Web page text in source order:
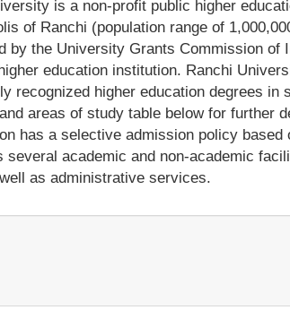
is a non-profit public higher
of Ranchi (population range of
by the University Grants Commission of
education institution. Ranchi
recognized higher education degrees in
areas of study table below for further
has a selective admission policy based
several academic and non-academic
as administrative services.